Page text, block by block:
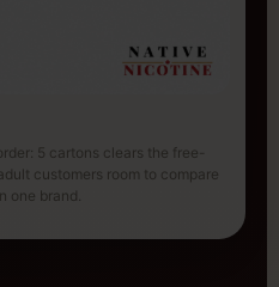
5 cartons clears the free-
customers room to compare
one brand.